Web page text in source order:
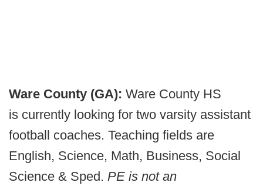
Ware County (GA): Ware County HS
is currently looking for two varsity assistant
football coaches. Teaching fields are
English, Science, Math, Business, Social
Science & Sped. PE is not an